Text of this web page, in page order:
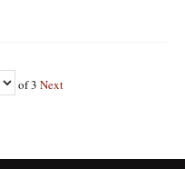
of 3 Next